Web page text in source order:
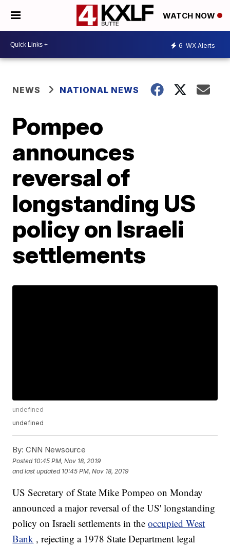
WATCH NOW
6 WX Alerts
NEWS NATIONAL NEWS
Pompeo
announces
reversal of
longstanding US
policy on Israeli
settlements
undefined
undefined
By: CNN Newsource
Posted 10:45 PM, Nov 18, 2019
and last updated 10:45 PM, Nov 18, 2019
US Secretary of State Mike Pompeo on Monday
announced a major reversal of the US' longstanding
policy on Israeli settlements in theoccupied West
Bank , rejecting a 1978 State Department legal